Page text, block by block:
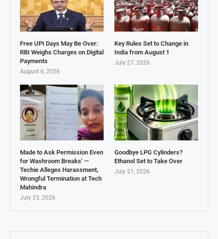
Free UPI Days May Be Over:
RBI Weighs Charges on Digital
Payments
August 6, 2026
Key Rules Set to Change in
India from August 1
July 27, 2026
Made to Ask Permission Even
for Washroom Breaks’ —
Techie Alleges Harassment,
Wrongful Termination at Tech
Mahindra
July 23, 2026
Goodbye LPG Cylinders?
Ethanol Set to Take Over
July 21, 2026